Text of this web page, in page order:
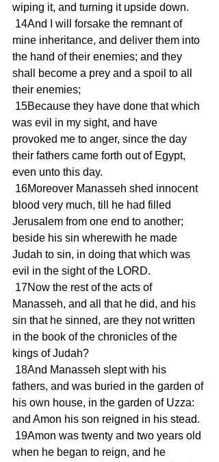
wiping it, and turning it upside down.
mine inheritance, and deliver them into
the hand of their enemies; and they
shall become a prey and a spoil to all
their enemies;
was evil in my sight, and have
provoked me to anger, since the day
their fathers came forth out of Egypt,
even unto this day.
blood very much, till he had filled
Jerusalem from one end to another;
beside his sin wherewith he made
Judah to sin, in doing that which was
evil in the sight of the LORD.
Manasseh, and all that he did, and his
sin that he sinned, are they not written
in the book of the chronicles of the
kings of Judah?
fathers, and was buried in the garden of
his own house, in the garden of Uzza:
and Amon his son reigned in his stead.
when he began to reign, and he